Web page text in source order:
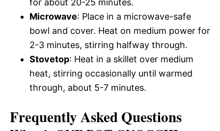
for about 20-25 minutes.
Microwave: Place in a microwave-safe
bowl and cover. Heat on medium power for
2-3 minutes, stirring halfway through.
Stovetop: Heat in a skillet over medium
heat, stirring occasionally until warmed
through, about 5-7 minutes.
Frequently Asked Questions